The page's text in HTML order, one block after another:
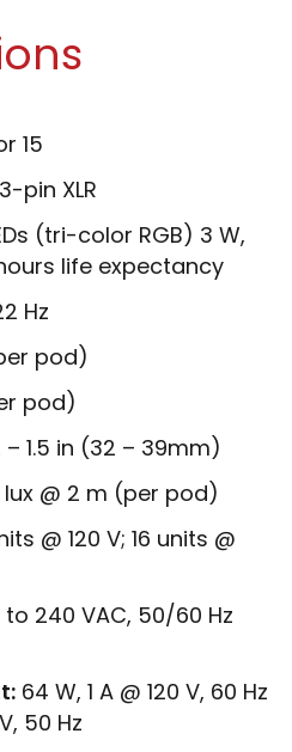
15
3-pin XLR
(tri-color RGB) 3 W,
life expectancy
Hz
pod)
pod)
– 1.5 in (32 – 39mm)
lux @ 2 m (per pod)
@ 120 V; 16 units @
to 240 VAC, 50/60 Hz
64 W, 1 A @ 120 V, 60 Hz
50 Hz